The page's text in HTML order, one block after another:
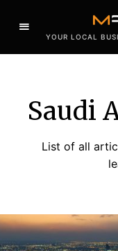
YOUR LOCAL
Saudi
List of all